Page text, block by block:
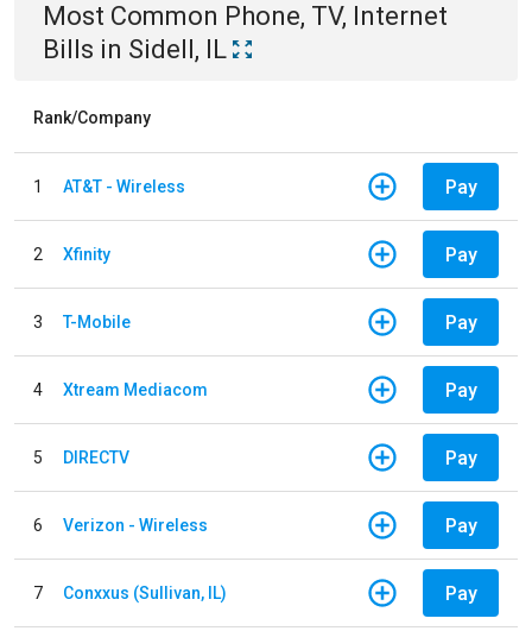
Most Common Phone, TV, Internet
Bills in Sidell, IL
Rank/Company
1 AT&T - Wireless Pay
2 Xfinity Pay
3 T-Mobile Pay
4 Xtream Mediacom Pay
5 DIRECTV Pay
6 Verizon - Wireless Pay
7 Conxxus (Sullivan, IL) Pay